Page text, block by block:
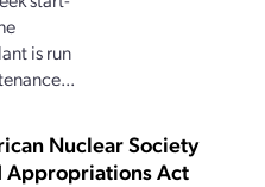
is run
Nuclear Society
Appropriations Act